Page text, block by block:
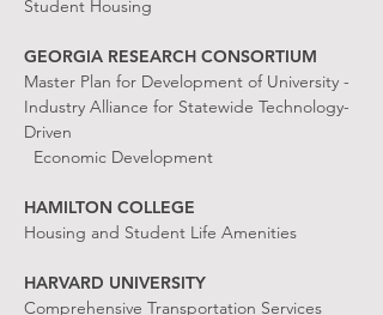
Student Housing
GEORGIA RESEARCH CONSORTIUM
Master Plan for Development of University -
Industry Alliance for Statewide Technology-
Driven
Economic Development
HAMILTON COLLEGE
Housing and Student Life Amenities
HARVARD UNIVERSITY
Comprehensive Transportation Services